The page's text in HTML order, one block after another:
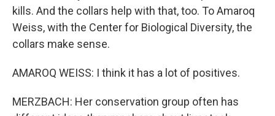
kills. And the collars help with that, too. To Amaroq
Weiss, with the Center for Biological Diversity, the
collars make sense.
AMAROQ WEISS: I think it has a lot of positives.
MERZBACH: Her conservation group often has